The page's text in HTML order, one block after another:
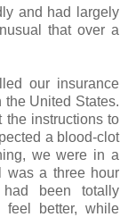
and had largely
that over a
our insurance
United States.
the instructions to
a blood-clot
we were in a
was a three hour
been totally
feel better, while